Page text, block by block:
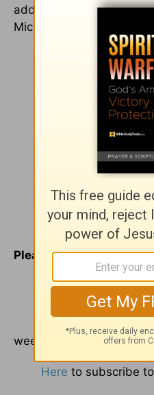
additional resources and
Michael Craven visit:
Please clickhereto
Hereto give
to request e-
weekly commentary
Here to subscribe